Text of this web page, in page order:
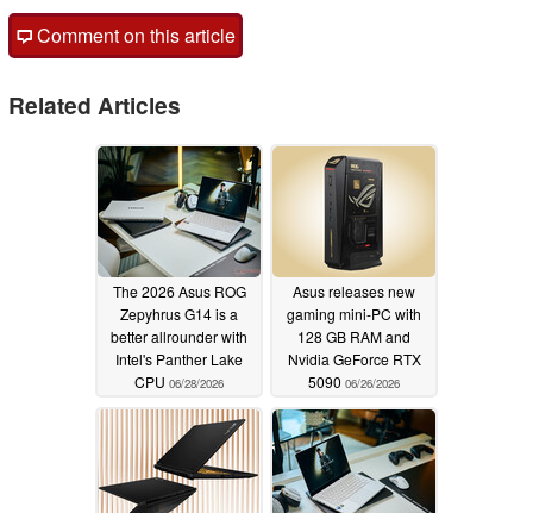
Comment on this article
Related Articles
The 2026 Asus ROG
Zepyhrus G14 is a
better allrounder with
Intel's Panther Lake
CPU 06/28/2026
Asus releases new
gaming mini-PC with
128 GB RAM and
Nvidia GeForce RTX
5090 06/26/2026